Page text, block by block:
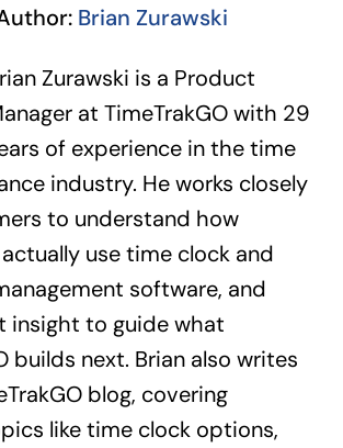
Brian Zurawski
Zurawski is a Product
at TimeTrakGO with 29
of experience in the time
industry. He works closely
to understand how
use time clock and
software, and
insight to guide what
builds next. Brian also writes
blog, covering
like time clock options,